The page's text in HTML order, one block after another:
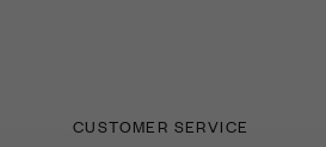
CUSTOMER SERVICE